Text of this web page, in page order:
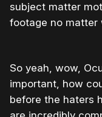
subject matter
footage no matter
So yeah, wow,
important, how
before the haters